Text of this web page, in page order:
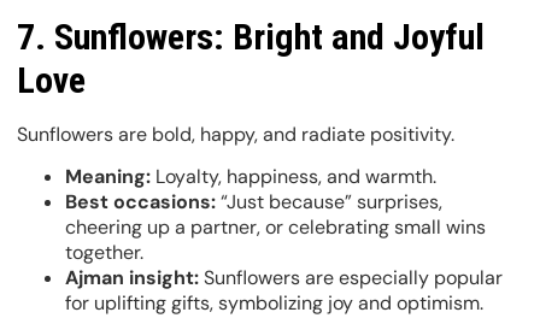
7. Sunflowers: Bright and Joyful
Love
Sunflowers are bold, happy, and radiate positivity.
Meaning: Loyalty, happiness, and warmth.
Best occasions:“Just because” surprises,
cheering up a partner, or celebrating small wins
together.
Ajman insight:Sunflowers are especially popular
for uplifting gifts, symbolizing joy and optimism.